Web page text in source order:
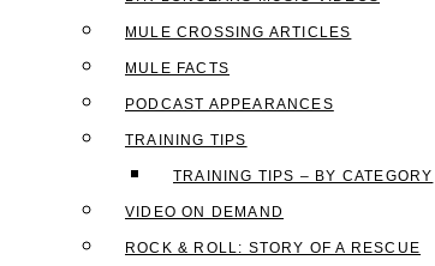
MULE CROSSING ARTICLES
MULE FACTS
PODCAST APPEARANCES
TRAINING TIPS
TRAINING TIPS – BY CATEGORY
VIDEO ON DEMAND
ROCK & ROLL: STORY OF A RESCUE